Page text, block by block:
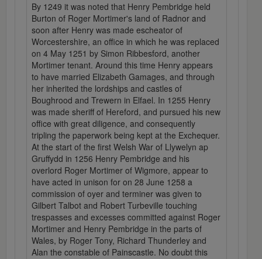
By 1249 it was noted that Henry Pembridge held
Burton of Roger Mortimer's land of Radnor and
soon after Henry was made escheator of
Worcestershire, an office in which he was replaced
on 4 May 1251 by Simon Ribbesford, another
Mortimer tenant. Around this time Henry appears
to have married Elizabeth Gamages, and through
her inherited the lordships and castles of
Boughrood and Trewern in Elfael. In 1255 Henry
was made sheriff of Hereford, and pursued his new
office with great diligence, and consequently
tripling the paperwork being kept at the Exchequer.
At the start of the first Welsh War of Llywelyn ap
Gruffydd in 1256 Henry Pembridge and his
overlord Roger Mortimer of Wigmore, appear to
have acted in unison for on 28 June 1258 a
commission of oyer and terminer was given to
Gilbert Talbot and Robert Turbeville touching
trespasses and excesses committed against Roger
Mortimer and Henry Pembridge in the parts of
Wales, by Roger Tony, Richard Thunderley and
Alan the constable of Painscastle. No doubt this